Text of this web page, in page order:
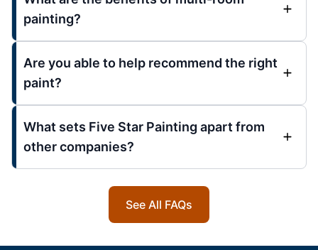
painting?
Are you able to help recommend the right
paint?
What sets Five Star Painting apart from
other companies?
See All FAQs